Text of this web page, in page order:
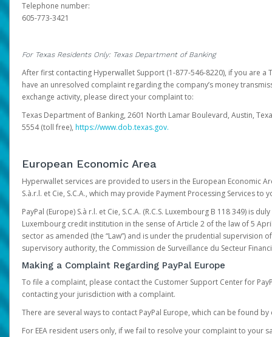
Telephone number:
605-773-3421
For Texas Residents Only: Texas Department of Banking
After first contacting Hyperwallet Support (1-877-546-8220), if you are a
have an unresolved complaint regarding the company’s money
exchange activity, please direct your complaint to:
Texas Department of Banking, 2601 North Lamar Boulevard, Austin,
5554 (toll free), https://www.dob.texas.gov.
European Economic Area
Hyperwallet services are provided to users in the European Economic
S.à.r.l. et Cie, S.C.A., which may provide Payment Processing Services to
PayPal (Europe) S.à r.l. et Cie, S.C.A. (R.C.S. Luxembourg B 118 349) is
Luxembourg credit institution in the sense of Article 2 of the law of 5
sector as amended (the “Law”) and is under the prudential supervision
supervisory authority, the Commission de Surveillance du Secteur
Making a Complaint Regarding PayPal Europe
To file a complaint, please contact the Customer Support Center for
contacting your jurisdiction with a complaint.
There are several ways to contact PayPal Europe, which can be found
For EEA resident users only, if we fail to resolve your complaint to your